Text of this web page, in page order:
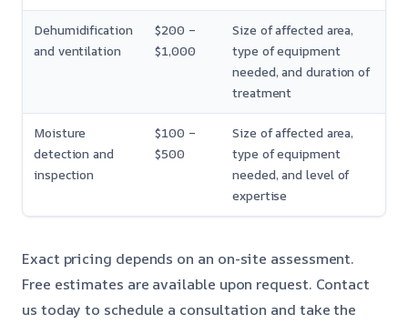
Dehumidification
and ventilation
$200 –
$1,000
Size of affected area,
type of equipment
needed, and duration of
treatment
Moisture
detection and
inspection
$100 –
$500
Size of affected area,
type of equipment
needed, and level of
expertise
Exact pricing depends on an on-site assessment.
Free estimates are available upon request. Contact
us today to schedule a consultation and take the